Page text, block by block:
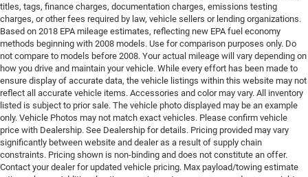
titles, tags, finance charges, documentation charges, emissions testing
charges, or other fees required by law, vehicle sellers or lending organizations.
Based on 2018 EPA mileage estimates, reflecting new EPA fuel economy
methods beginning with 2008 models. Use for comparison purposes only. Do
not compare to models before 2008. Your actual mileage will vary depending on
how you drive and maintain your vehicle. While every effort has been made to
ensure display of accurate data, the vehicle listings within this website may not
reflect all accurate vehicle items. Accessories and color may vary. All inventory
listed is subject to prior sale. The vehicle photo displayed may be an example
only. Vehicle Photos may not match exact vehicles. Please confirm vehicle
price with Dealership. See Dealership for details. Pricing provided may vary
significantly between website and dealer as a result of supply chain
constraints. Pricing shown is non-binding and does not constitute an offer.
Contact your dealer for updated vehicle pricing. Max payload/towing estimate